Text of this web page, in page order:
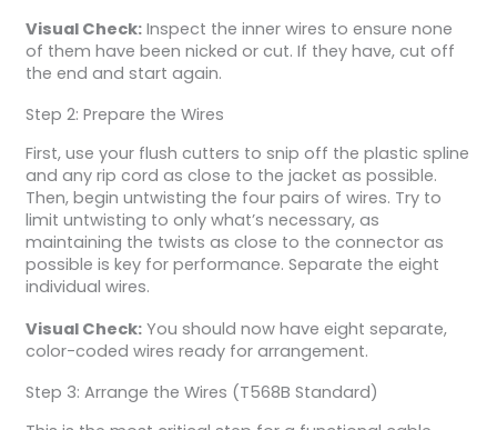
Visual Check:Inspect the inner wires to ensure none
of them have been nicked or cut. If they have, cut off
the end and start again.
Step 2: Prepare the Wires
First, use your flush cutters to snip off the plastic spline
and any rip cord as close to the jacket as possible.
Then, begin untwisting the four pairs of wires. Try to
limit untwisting to only what’s necessary, as
maintaining the twists as close to the connector as
possible is key for performance. Separate the eight
individual wires.
Visual Check:You should now have eight separate,
color-coded wires ready for arrangement.
Step 3: Arrange the Wires (T568B Standard)